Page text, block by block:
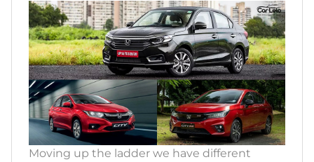
Moving up the ladder we have different